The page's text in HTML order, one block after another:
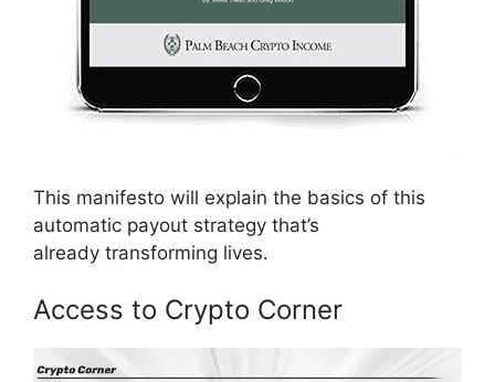
This manifesto will explain the basics of this
automatic payout strategy that’s
already transforming lives.
Access to Crypto Corner